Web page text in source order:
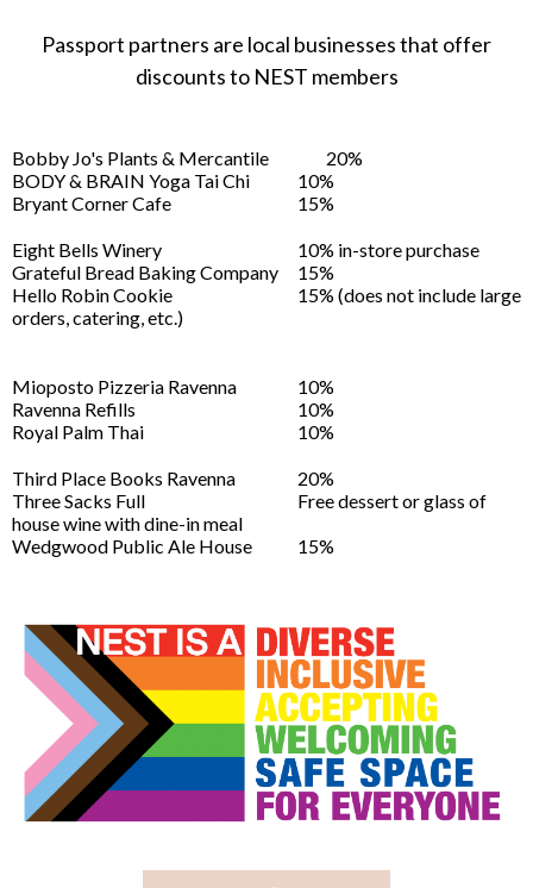
Passport partners are local businesses that offer
discounts to NEST members
Bobby Jo's Plants & Mercantile
20%
BODY & BRAIN Yoga Tai Chi
10%
Bryant Corner Cafe
15%
Eight Bells Winery
10% in-store purchase
Grateful Bread Baking Company
15%
Hello Robin Cookie
15% (does not include large
orders, catering, etc.)
Mioposto Pizzeria Ravenna
10%
Ravenna Refills
10%
Royal Palm Thai
10%
Third Place Books Ravenna
20%
Three Sacks Full
Free dessert or glass of
house wine with dine-in meal
Wedgwood Public Ale House
15%